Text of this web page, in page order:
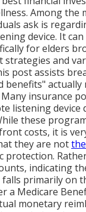
Among the
ask is
device. It can
for elders
strategies and
post assists
benefits" actually
insurance
listening device
these
costs, it is
they are not
protection.
indicating
primarily on
a Medicare
monetary